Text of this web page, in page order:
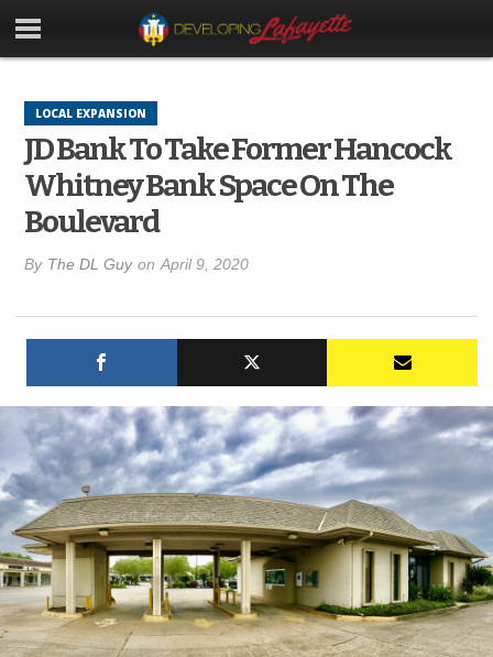
LOCAL EXPANSION
JD Bank To Take Former Hancock
Whitney Bank Space On The
Boulevard
By The DL Guy on April 9, 2020